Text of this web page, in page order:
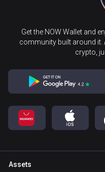
Get the NOW Wallet and
community built around it.
crypto,
Assets